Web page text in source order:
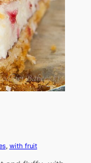
, with fruit